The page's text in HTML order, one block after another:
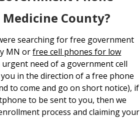
County?
searching for free government
MN orfree cell phones for low
need of a government cell
in the direction of a free phone
to come and go on short notice), if
to be sent to you, then we
process and claiming your